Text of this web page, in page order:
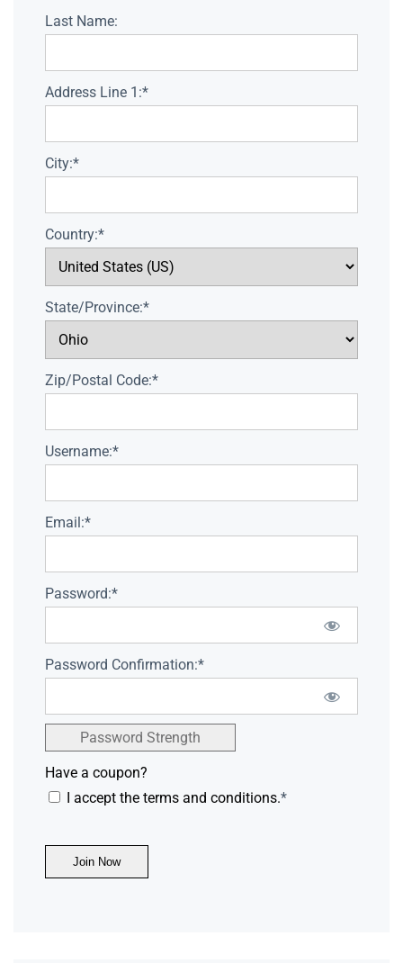
Last Name:
Address Line 1:*
City:*
Country:*
State/Province:*
Zip/Postal Code:*
Username:*
Email:*
Password:*
Password Confirmation:*
Password Strength
Have a coupon?
I accept the terms and conditions.*
No val